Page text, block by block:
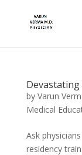
by Varun
Medical
Ask
residency